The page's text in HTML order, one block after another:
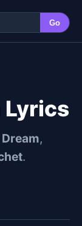
Go
Lyrics
,
.